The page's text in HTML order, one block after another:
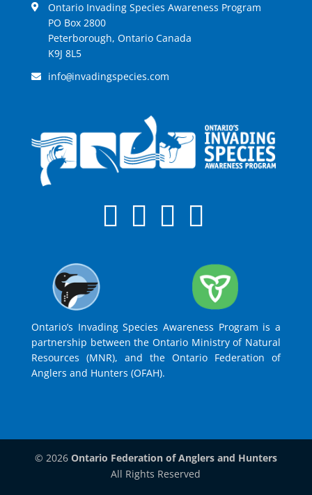
Ontario Invading Species Awareness Program
PO Box 2800
Peterborough, Ontario Canada
K9J 8L5
info@invadingspecies.com
Ontario’s Invading Species Awareness Program is a
partnership between the Ontario Ministry of Natural
Resources (MNR), and the Ontario Federation of
Anglers and Hunters (OFAH).
© 2026 Ontario Federation of Anglers and Hunters
All Rights Reserved